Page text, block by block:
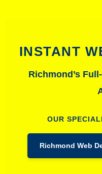
INSTANT
Richmond’s
OUR
Richmond Web